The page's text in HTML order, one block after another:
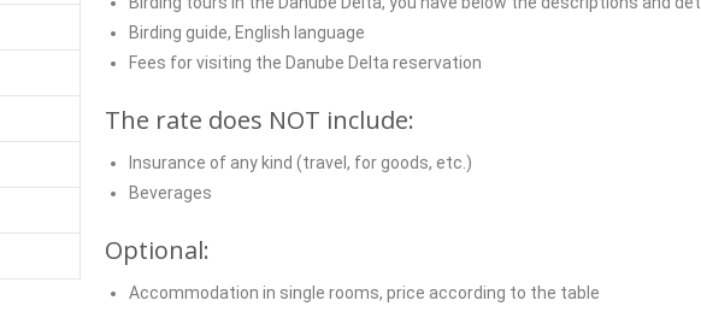
Birding guide, English language
Fees for visiting the Danube Delta reservation
The rate does NOT include:
Insurance of any kind (travel, for goods, etc.)
Beverages
Optional:
Accommodation in single rooms, price according to the table